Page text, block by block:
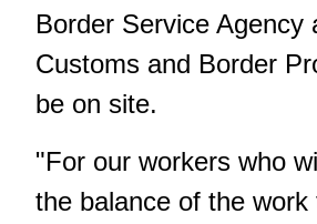
Border Service Agency
Customs and Border
be on site.
"For our workers who
the balance of the work